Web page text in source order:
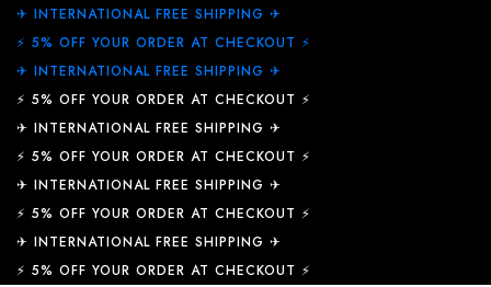
✈︎ INTERNATIONAL FREE SHIPPING ✈︎
⚡ 5% OFF YOUR ORDER AT CHECKOUT ⚡
✈︎ INTERNATIONAL FREE SHIPPING ✈︎
⚡ 5% OFF YOUR ORDER AT CHECKOUT ⚡
✈︎ INTERNATIONAL FREE SHIPPING ✈︎
⚡ 5% OFF YOUR ORDER AT CHECKOUT ⚡
✈︎ INTERNATIONAL FREE SHIPPING ✈︎
⚡ 5% OFF YOUR ORDER AT CHECKOUT ⚡
✈︎ INTERNATIONAL FREE SHIPPING ✈︎
⚡ 5% OFF YOUR ORDER AT CHECKOUT ⚡